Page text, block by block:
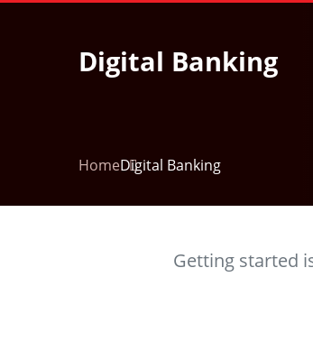
Digital Banking
HomeDigital Banking
Getting started